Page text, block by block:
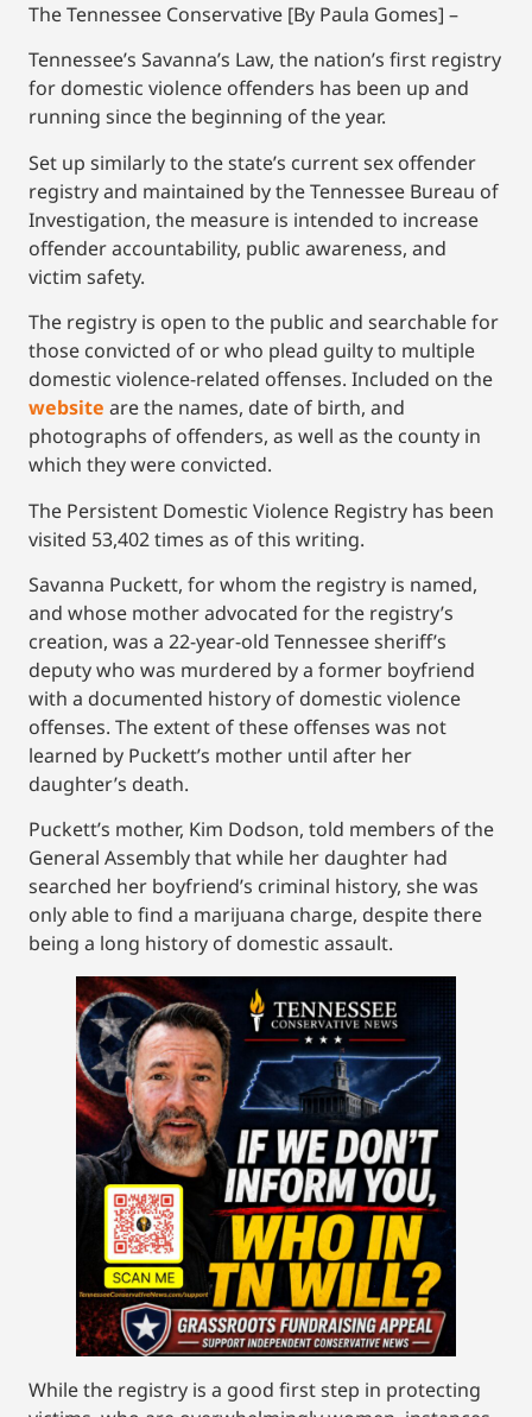
The Tennessee Conservative [By Paula Gomes] –
Tennessee’s Savanna’s Law, the nation’s first registry
for domestic violence offenders has been up and
running since the beginning of the year.
Set up similarly to the state’s current sex offender
registry and maintained by the Tennessee Bureau of
Investigation, the measure is intended to increase
offender accountability, public awareness, and
victim safety.
The registry is open to the public and searchable for
those convicted of or who plead guilty to multiple
domestic violence-related offenses. Included on the
website are the names, date of birth, and
photographs of offenders, as well as the county in
which they were convicted.
The Persistent Domestic Violence Registry has been
visited 53,402 times as of this writing.
Savanna Puckett, for whom the registry is named,
and whose mother advocated for the registry’s
creation, was a 22-year-old Tennessee sheriff’s
deputy who was murdered by a former boyfriend
with a documented history of domestic violence
offenses. The extent of these offenses was not
learned by Puckett’s mother until after her
daughter’s death.
Puckett’s mother, Kim Dodson, told members of the
General Assembly that while her daughter had
searched her boyfriend’s criminal history, she was
only able to find a marijuana charge, despite there
being a long history of domestic assault.
While the registry is a good first step in protecting